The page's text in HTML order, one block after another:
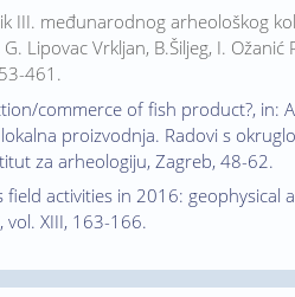
III. međunarodnog arheološkog
Lipovac Vrkljan, B.Šiljeg, I. Ožanić
461.
commerce of fish product?, in:
proizvodnja. Radovi s
za arheologiju, Zagreb, 48-62.
field activities in 2016: geophysical
vol. XIII, 163-166.